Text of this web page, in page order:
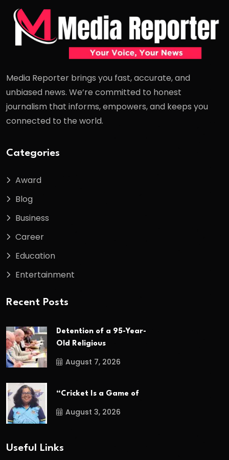
Media Reporter brings you fast, accurate, and
unbiased news. We’re committed to honest
journalism that informs, empowers, and keeps you
connected to the world.
Categories
Award
Blog
Business
Career
Education
Entertainment
Recent Posts
Detention of a 95-Year-
Old Religious
August 7, 2026
“Cricket Is a Game of
August 3, 2026
Useful Links